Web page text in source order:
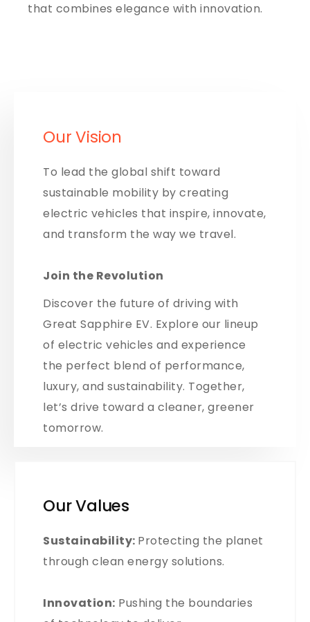
that combines elegance with innovation.
Our Vision
To lead the global shift toward
sustainable mobility by creating
electric vehicles that inspire, innovate,
and transform the way we travel.
Join the Revolution
Discover the future of driving with
Great Sapphire EV. Explore our lineup
of electric vehicles and experience
the perfect blend of performance,
luxury, and sustainability. Together,
let’s drive toward a cleaner, greener
tomorrow.
Our Values
Sustainability: Protecting the planet
through clean energy solutions.
Innovation: Pushing the boundaries